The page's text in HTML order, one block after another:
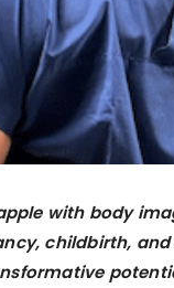
with body
childbirth,